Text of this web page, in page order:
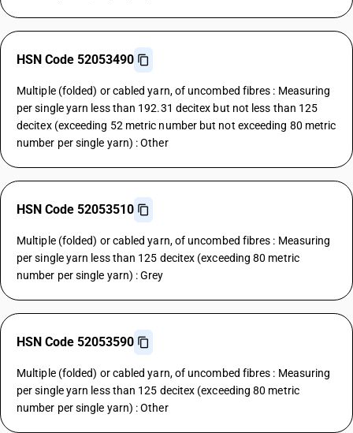
HSN Code 52053490
Multiple (folded) or cabled yarn, of uncombed fibres : Measuring
per single yarn less than 192.31 decitex but not less than 125
decitex (exceeding 52 metric number but not exceeding 80 metric
number per single yarn) : Other
HSN Code 52053510
Multiple (folded) or cabled yarn, of uncombed fibres : Measuring
per single yarn less than 125 decitex (exceeding 80 metric
number per single yarn) : Grey
HSN Code 52053590
Multiple (folded) or cabled yarn, of uncombed fibres : Measuring
per single yarn less than 125 decitex (exceeding 80 metric
number per single yarn) : Other